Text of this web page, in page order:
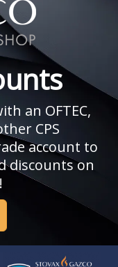
an OFTEC,
CPS
account to
discounts on